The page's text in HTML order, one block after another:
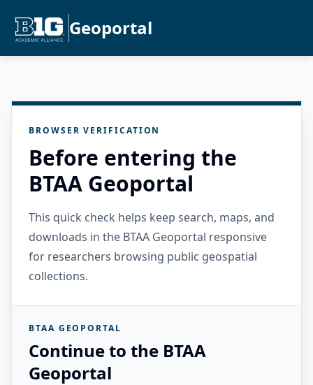
Geoportal
BROWSER VERIFICATION
Before entering the
BTAA Geoportal
This quick check helps keep search, maps, and
downloads in the BTAA Geoportal responsive
for researchers browsing public geospatial
collections.
BTAA GEOPORTAL
Continue to the BTAA
Geoportal